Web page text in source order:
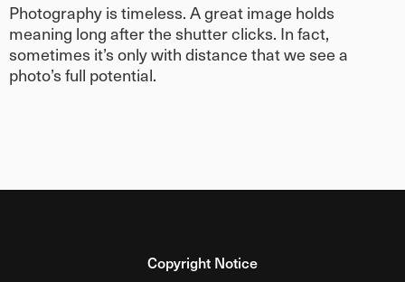
Photography is timeless. A great image holds
meaning long after the shutter clicks. In fact,
sometimes it’s only with distance that we see a
photo’s full potential.
Copyright Notice